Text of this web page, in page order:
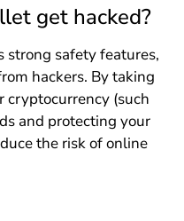
get hacked?
safety features,
hackers. By taking
cryptocurrency (such
and protecting your
the risk of online